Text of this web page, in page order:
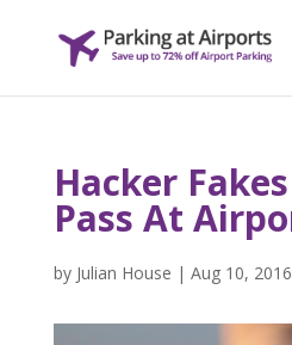
Hacker
Pass At
by Julian House | Aug 10, 2016